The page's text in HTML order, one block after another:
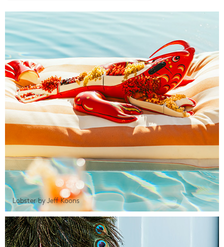
Lobster by Jeff Koons